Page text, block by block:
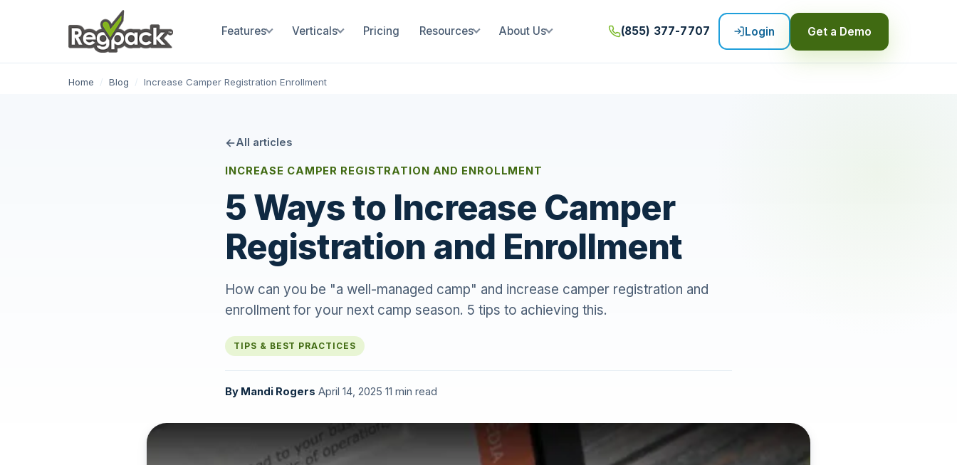
Features Verticals Pricing Resources About Us (855) 377-7707 Login Get a Demo
Home / Blog / Increase Camper Registration Enrollment
All articles
INCREASE CAMPER REGISTRATION AND ENROLLMENT
5 Ways to Increase Camper
Registration and Enrollment
How can you be "a well-managed camp" and increase camper registration and
enrollment for your next camp season. 5 tips to achieving this.
TIPS & BEST PRACTICES
By Mandi Rogers April 14, 2025 11 min read